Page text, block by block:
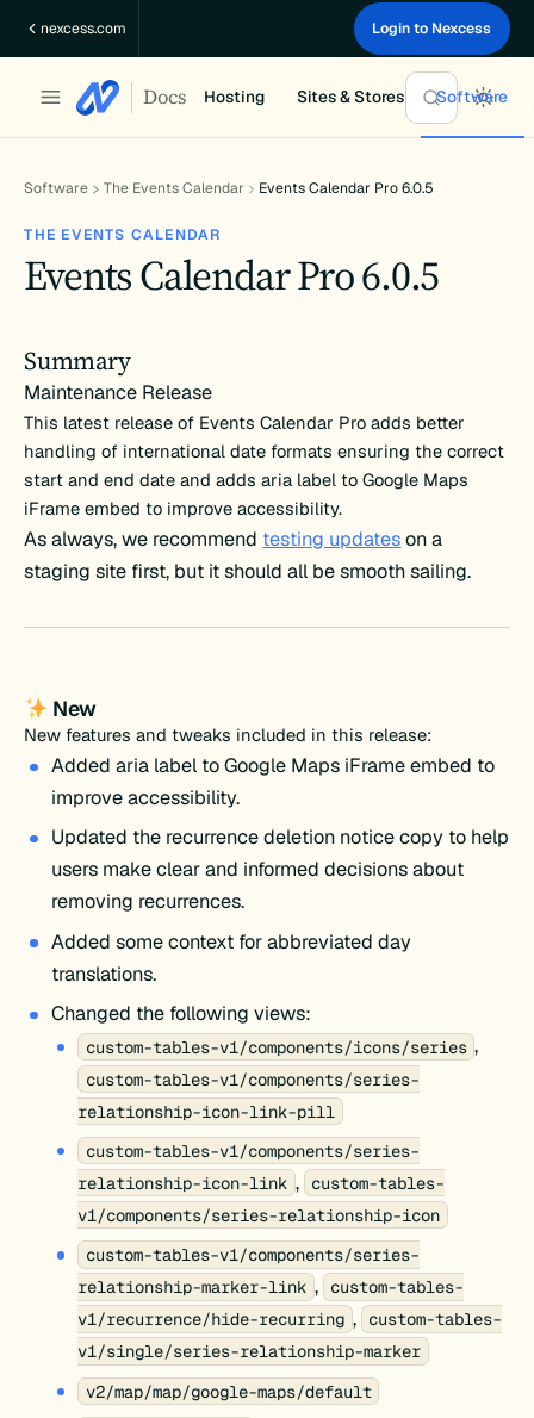
nexcess.com Login to Nexcess
Docs Hosting Sites & Stores Software
Software The Events Calendar Events Calendar Pro 6.0.5
THE EVENTS CALENDAR
Events Calendar Pro 6.0.5
Summary
Maintenance Release
This latest release of Events Calendar Pro adds better
handling of international date formats ensuring the correct
start and end date and adds aria label to Google Maps
iFrame embed to improve accessibility.
As always, we recommend testing updateson a
staging site first, but it should all be smooth sailing.
New
New features and tweaks included in this release:
Added aria label to Google Maps iFrame embed to
improve accessibility.
Updated the recurrence deletion notice copy to help
users make clear and informed decisions about
removing recurrences.
Added some context for abbreviated day
translations.
Changed the following views:
custom-tables-v1/components/icons/series ,
custom-tables-v1/components/series-
relationship-icon-link-pill
custom-tables-v1/components/series-
relationship-icon-link ,
custom-tables-
v1/components/series-relationship-icon
custom-tables-v1/components/series-
relationship-marker-link ,
custom-tables-
v1/recurrence/hide-recurring ,
custom-tables-
v1/single/series-relationship-marker
v2/map/map/google-maps/default